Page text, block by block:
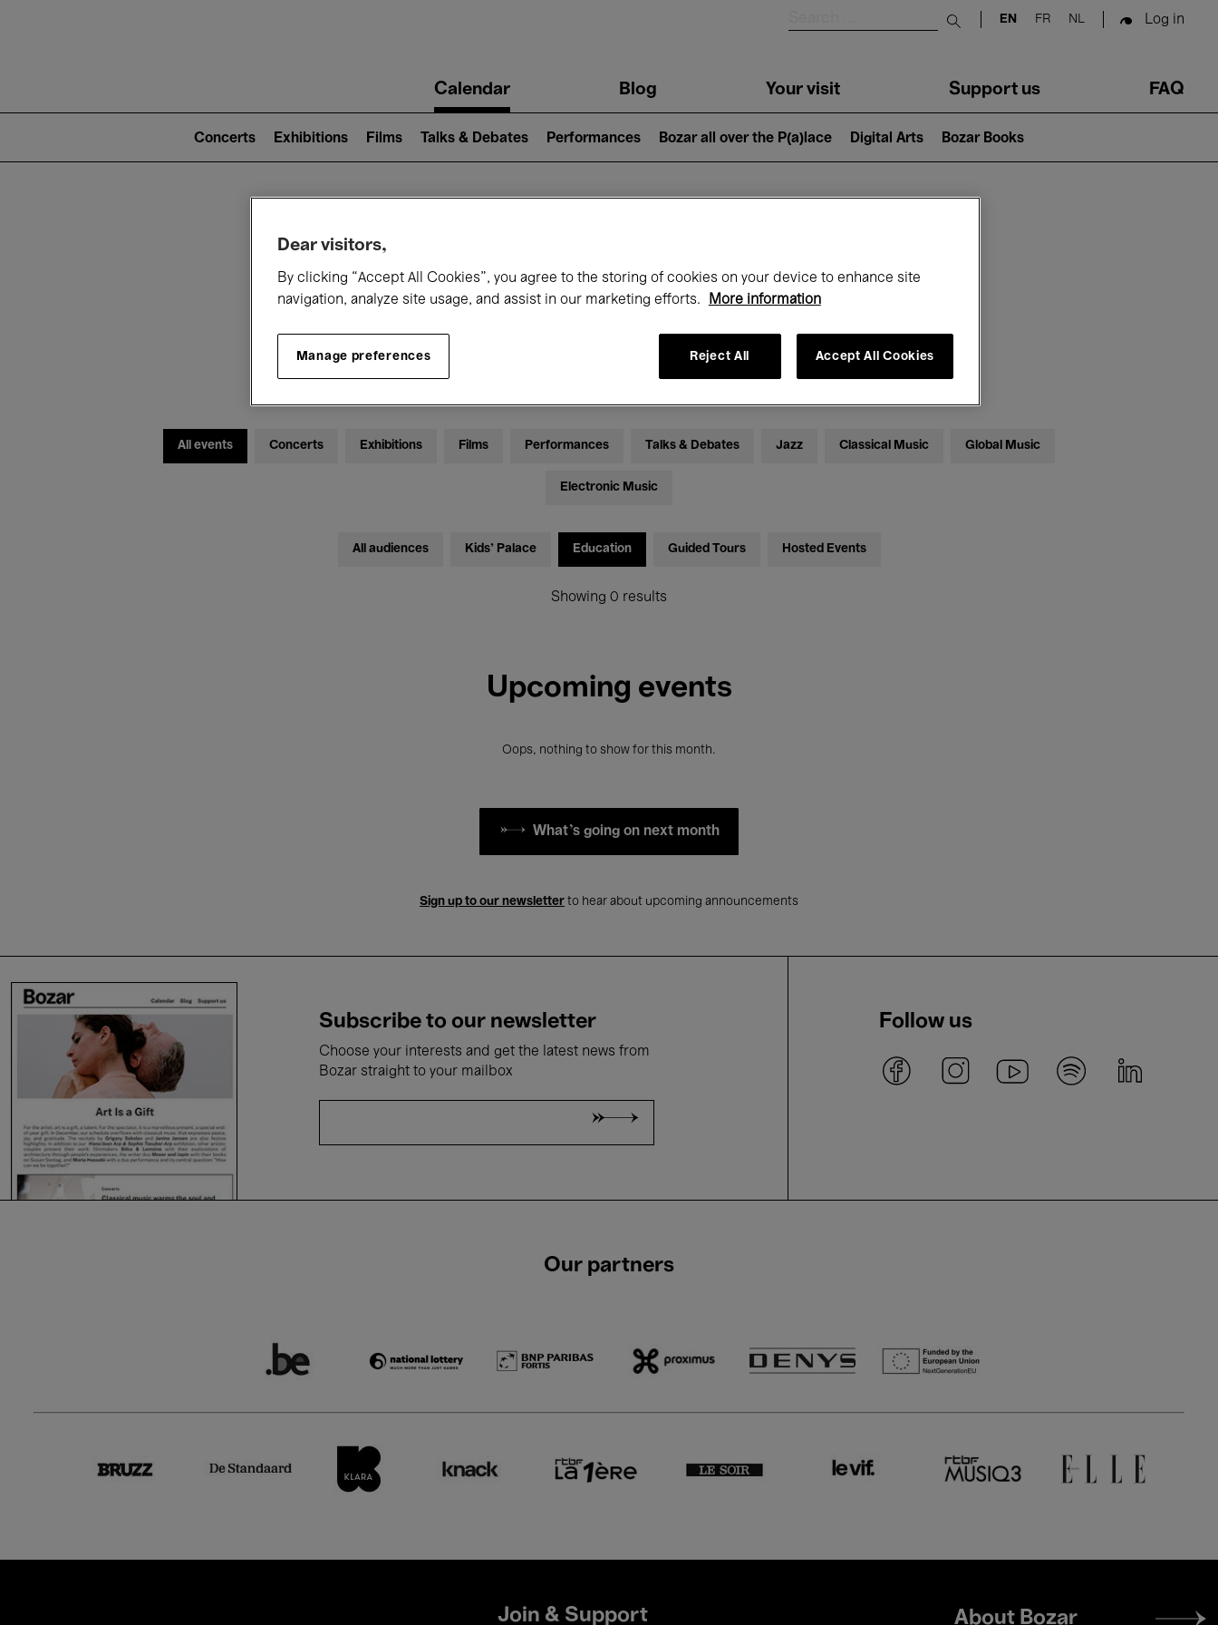
Submit search
EN FR NL Log in
navigationCalendar Blog Your visit Support us FAQ
2)
Concerts Exhibitions Films Talks & Debates Performances Bozar all over the P(a)lace Digital Arts Bozar Books
What's on at Bozar
Today December
All events Concerts Exhibitions Films Performances Talks & Debates Jazz Classical Music Global Music
Electronic Music
All audiences Kids’ Palace Education Guided Tours Hosted Events
Showing 0 results
Upcoming events
Oops, nothing to show for this month.
What's going on next month
Sign up to our newsletter to hear about upcoming announcements
Subscribe to our newsletter
Choose your interests and get the latest news from
Bozar straight to your mailbox
Follow us
Our partners
Join & Support
Footer
About Bozar
Dear visitors,
By clicking “Accept All Cookies”, you agree to the storing of cookies on your device to enhance site
navigation, analyze site usage, and assist in our marketing efforts.
More information
Manage preferences Reject All Accept All Cookies